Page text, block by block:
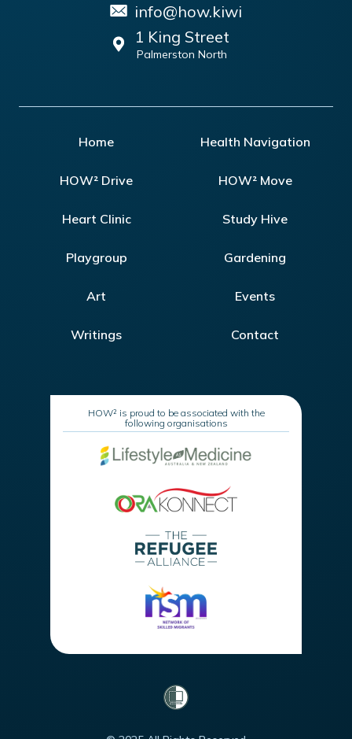
info@how.kiwi
1 King Street
Palmerston North
Home Health Navigation
HOW² Drive HOW² Move
Heart Clinic Study Hive
Playgroup Gardening
Art Events
Writings Contact
HOW² is proud to be associated with the
following organisations